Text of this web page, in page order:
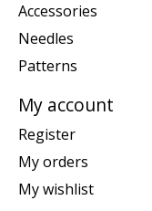
Accessories
Needles
Patterns
My account
Register
My orders
My wishlist